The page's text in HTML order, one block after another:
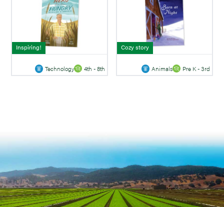
Inspiring!
Technology 4th - 8th
Cozy story
Animals Pre K - 3rd